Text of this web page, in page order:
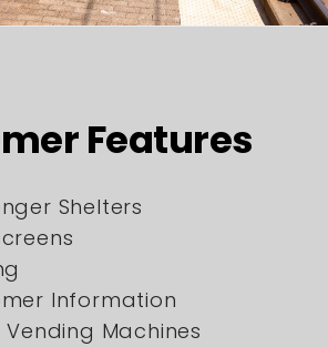
Features
Shelters
Information
Vending Machines